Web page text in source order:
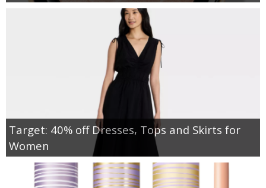
Target: 40% off Dresses, Tops and Skirts for
Women